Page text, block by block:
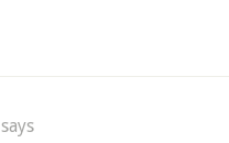
says